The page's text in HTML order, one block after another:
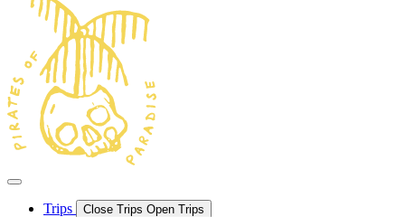
Trips Close Trips Open Trips